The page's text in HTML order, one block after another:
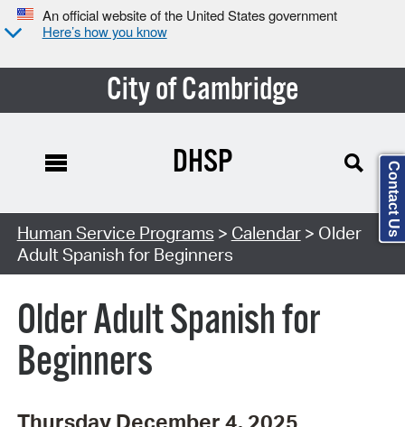
An official website of the United States government
Here’s how you know
City of Cambridge
Search Type:
DHSP
Human Service Programs > Calendar> Older
Adult Spanish for Beginners
Older Adult Spanish for
Beginners
Contact Us